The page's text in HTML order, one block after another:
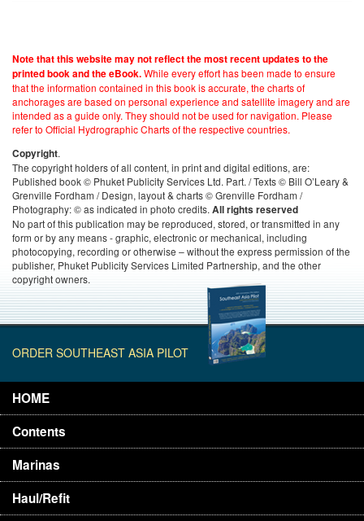
Note that this website may not reflect the most recent updates to the
printed book and the eBook.While every effort has been made to ensure
that the information contained in this book is accurate, the charts of
anchorages are based on personal experience and satellite imagery and are
intended as a guide only. They should not be used for navigation. Please
refer to Official Hydrographic Charts of the respective countries.
Copyright.
The copyright holders of all content, in print and digital editions, are:
Published book © Phuket Publicity Services Ltd. Part. / Texts © Bill O’Leary &
Grenville Fordham / Design, layout & charts © Grenville Fordham /
Photography: © as indicated in photo credits. All rights reserved
No part of this publication may be reproduced, stored, or transmitted in any
form or by any means - graphic, electronic or mechanical, including
photocopying, recording or otherwise – without the express permission of the
publisher, Phuket Publicity Services Limited Partnership, and the other
copyright owners.
ORDER SOUTHEAST ASIA PILOT
HOME
Contents
Marinas
Haul/Refit